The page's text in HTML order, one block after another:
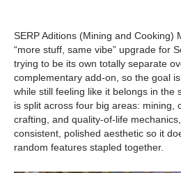
SERP Aditions (Mining and Cooking)
“more stuff, same vibe” upgrade for
trying to be its own totally separate
complementary add-on, so the goal
while still feeling like it belongs in the
is split across four big areas: mining,
crafting, and quality-of-life
consistent, polished aesthetic so it
random features stapled together.